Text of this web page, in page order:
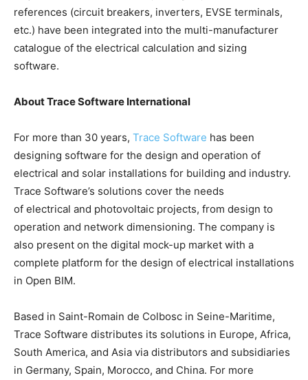
references (circuit breakers, inverters, EVSE terminals,
etc.) have been integrated into the multi-manufacturer
catalogue of the electrical calculation and sizing
software.
About Trace Software International
For more than 30 years, Trace Software has been
designing software for the design and operation of
electrical and solar installations for building and industry.
Trace Software’s solutions cover the needs
of electrical and photovoltaic projects, from design to
operation and network dimensioning. The company is
also present on the digital mock-up market with a
complete platform for the design of electrical installations
in Open BIM.
Based in Saint-Romain de Colbosc in Seine-Maritime,
Trace Software distributes its solutions in Europe, Africa,
South America, and Asia via distributors and subsidiaries
in Germany, Spain, Morocco, and China. For more